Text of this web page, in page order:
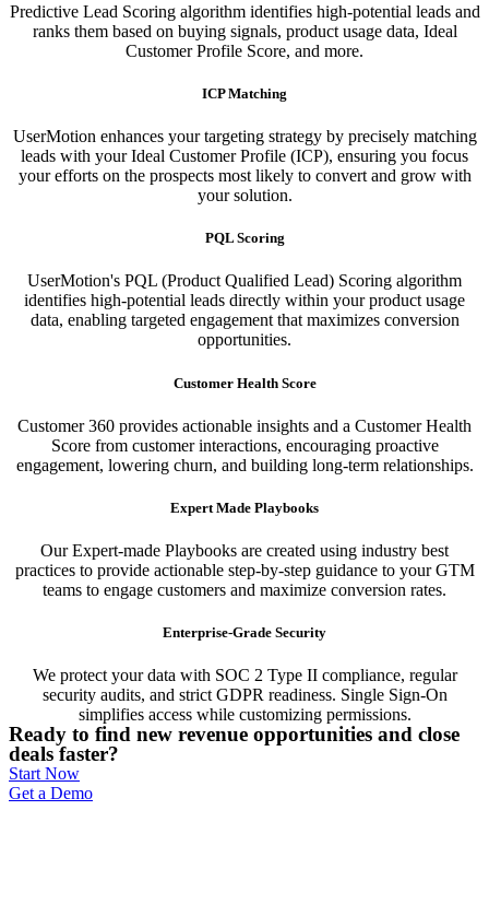
Predictive Lead Scoring algorithm identifies high-potential leads and
ranks them based on buying signals, product usage data, Ideal
Customer Profile Score, and more.
ICP Matching
UserMotion enhances your targeting strategy by precisely matching
leads with your Ideal Customer Profile (ICP), ensuring you focus
your efforts on the prospects most likely to convert and grow with
your solution.​
PQL Scoring​
UserMotion's PQL (Product Qualified Lead) Scoring algorithm
identifies high-potential leads directly within your product usage
data, enabling targeted engagement that maximizes conversion
opportunities.
Customer Health Score
Customer 360 provides actionable insights and a Customer Health
Score from customer interactions, encouraging proactive
engagement, lowering churn, and building long-term relationships.
Expert Made Playbooks
Our Expert-made Playbooks are created using industry best
practices to provide actionable step-by-step guidance to your GTM
teams to engage customers and maximize conversion rates.
Enterprise-Grade Security
We protect your data with SOC 2 Type II compliance, regular
security audits, and strict GDPR readiness. Single Sign-On
simplifies access while customizing permissions.
Ready to find new revenue opportunities and close
deals faster?
Start Now
Get a Demo